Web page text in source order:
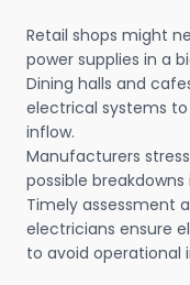
Retail shops might
power supplies in a
Dining halls and
electrical systems
inflow.
Manufacturers
possible
Timely assessment
electricians ensure
to avoid operational